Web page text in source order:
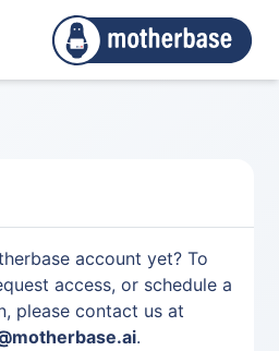
account yet? To
access, or schedule a
please contact us at
.